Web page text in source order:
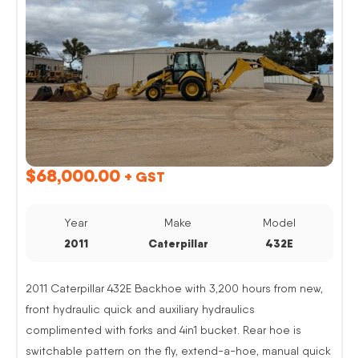
$68,000.00 + GST
Year
2011
Make
Caterpillar
Model
432E
2011 Caterpillar 432E Backhoe with 3,200 hours from new,
front hydraulic quick and auxiliary hydraulics
complimented with forks and 4in1 bucket. Rear hoe is
switchable pattern on the fly, extend-a-hoe, manual quick